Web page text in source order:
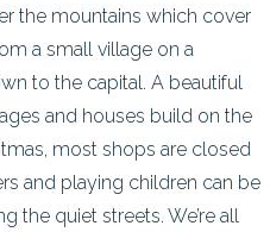
the mountains which cover
a small village on a
to the capital. A beautiful
and houses build on the
most shops are closed
and playing children can be
the quiet streets. We’re all